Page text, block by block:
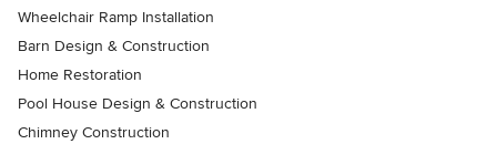
Wheelchair Ramp Installation
Barn Design & Construction
Home Restoration
Pool House Design & Construction
Chimney Construction